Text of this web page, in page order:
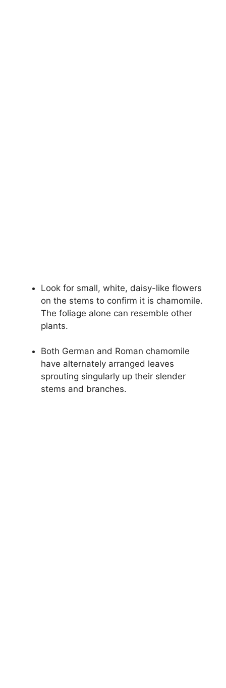
Look for small, white, daisy-like flowers
on the stems to confirm it is chamomile.
The foliage alone can resemble other
plants.
Both German and Roman chamomile
have alternately arranged leaves
sprouting singularly up their slender
stems and branches.